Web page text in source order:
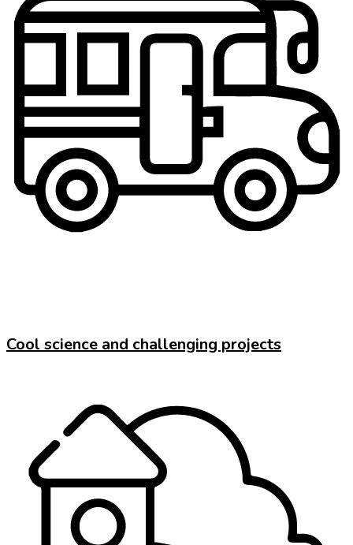
Cool science and challenging projects